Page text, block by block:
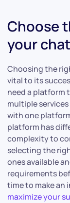
Choose
your
Choosing the
vital to its
need a platform
multiple
with one
platform has
complexity to
selecting the
ones available
requirements
time to make an
maximize your